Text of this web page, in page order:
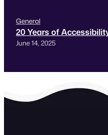
General
20 Years of
June 14, 2025